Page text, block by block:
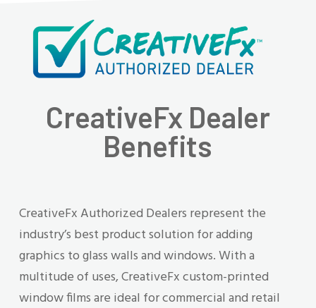
CreativeFx Dealer
Benefits
CreativeFx Authorized Dealers represent the
industry’s best product solution for adding
graphics to glass walls and windows. With a
multitude of uses, CreativeFx custom-printed
window films are ideal for commercial and retail